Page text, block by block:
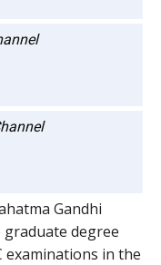
Gandhi
degree
examinations in the